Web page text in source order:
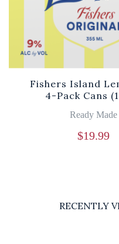
Fishers Island
4-Pack Cans
Ready Made
$19.99
RECENTLY